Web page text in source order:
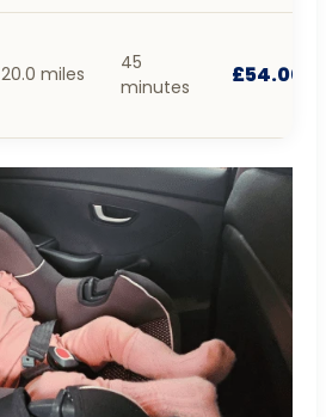
20.0 miles
45
minutes
£54.00